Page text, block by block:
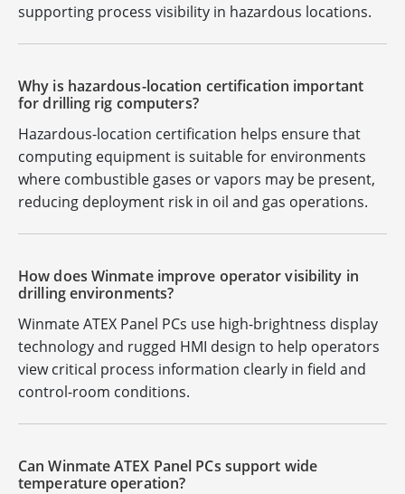
supporting process visibility in hazardous locations.
Why is hazardous-location certification important
for drilling rig computers?
Hazardous-location certification helps ensure that
computing equipment is suitable for environments
where combustible gases or vapors may be present,
reducing deployment risk in oil and gas operations.
How does Winmate improve operator visibility in
drilling environments?
Winmate ATEX Panel PCs use high-brightness display
technology and rugged HMI design to help operators
view critical process information clearly in field and
control-room conditions.
Can Winmate ATEX Panel PCs support wide
temperature operation?